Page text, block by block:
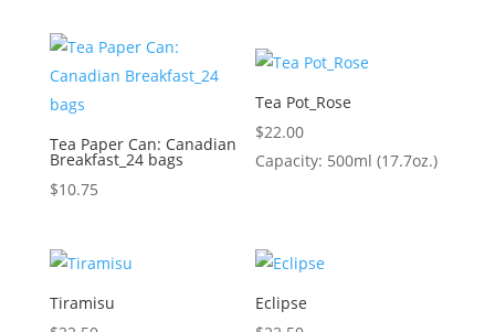
Tea Paper Can: Canadian
Breakfast_24 bags
$10.75
Tea Pot_Rose
$22.00
Capacity: 500ml (17.7oz.)
Tiramisu
Eclipse